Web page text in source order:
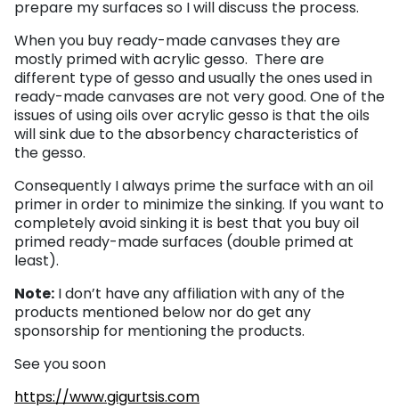
prepare my surfaces so I will discuss the process.
When you buy ready-made canvases they are
mostly primed with acrylic gesso. There are
different type of gesso and usually the ones used in
ready-made canvases are not very good. One of the
issues of using oils over acrylic gesso is that the oils
will sink due to the absorbency characteristics of
the gesso.
Consequently I always prime the surface with an oil
primer in order to minimize the sinking. If you want to
completely avoid sinking it is best that you buy oil
primed ready-made surfaces (double primed at
least).
Note: I don’t have any affiliation with any of the
products mentioned below nor do get any
sponsorship for mentioning the products.
See you soon
https://www.gigurtsis.com